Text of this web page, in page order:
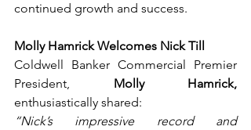
continued growth and success.
Molly Hamrick Welcomes Nick Till
Coldwell Banker Commercial Premier
President, Molly Hamrick,
enthusiastically shared:
“Nick’s impressive record and